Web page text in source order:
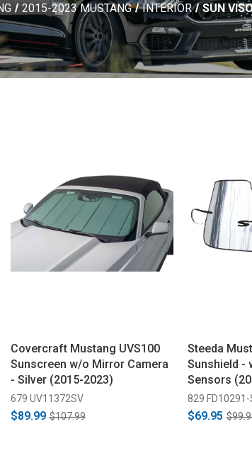
2015-2023 MUSTANG INTERIOR SUN
Covercraft Mustang UVS100
Sunscreen w/o Mirror Camera
- Silver (2015-2023)
679 UV11372SV
$89.99 $107.99
Steeda
Sunshield -
Sensors
829
$69.95